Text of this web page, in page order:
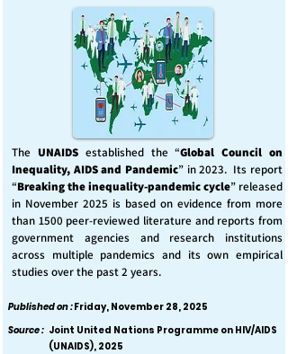
The UNAIDS established the “Global Council on
Inequality, AIDS and Pandemic” in 2023. Its report
“Breaking the inequality-pandemic cycle” released
in November 2025 is based on evidence from more
than 1500 peer-reviewed literature and reports from
government agencies and research institutions
across multiple pandemics and its own empirical
studies over the past 2 years.
Published on :Friday, November 28, 2025
Source : Joint United Nations Programme on HIV/AIDS
(UNAIDS), 2025